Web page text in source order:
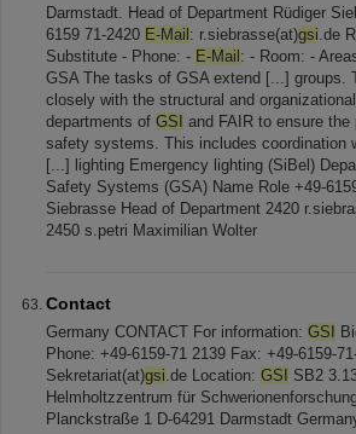
Darmstadt. Head of Department Rüdiger
6159 71-2420 E-Mail : r.siebrasse(at)gsi.de
Substitute - Phone: - E-Mail : - Room: -
GSA The tasks of GSA extend [...] groups.
closely with the structural and
departments of GSI and FAIR to ensure the
safety systems. This includes coordination
[...] lighting Emergency lighting (SiBel)
Safety Systems (GSA) Name Role +49-
Siebrasse Head of Department 2420
2450 s.petri Maximilian Wolter
Contact
Germany CONTACT For information: GSI
Phone: +49-6159-71 2139 Fax: +49-6159-
Sekretariat(at)gsi.de Location: GSI SB2
Helmholtzzentrum für
Planckstraße 1 D-64291 Darmstadt